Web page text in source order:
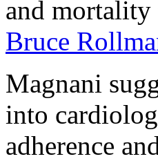
and mortality
Bruce
Magnani
into
adherence